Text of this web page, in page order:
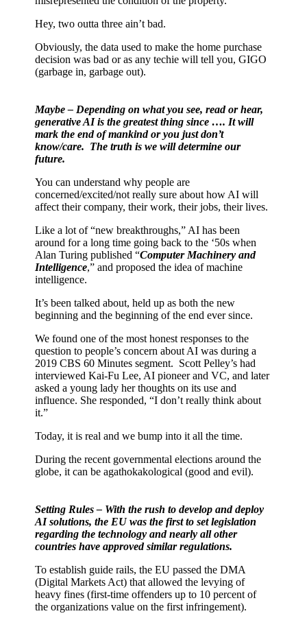
Hey, two outta three ain’t bad.
Obviously, the data used to make the home purchase
decision was bad or as any techie will tell you, GIGO
(garbage in, garbage out).
Maybe – Depending on what you see, read or hear,
generative AI is the greatest thing since …. It will
mark the end of mankind or you just don’t
know/care. The truth is we will determine our
future.
You can understand why people are
concerned/excited/not really sure about how AI will
affect their company, their work, their jobs, their lives.
Like a lot of “new breakthroughs,” AI has been
around for a long time going back to the ‘50s when
Alan Turing published “Computer Machinery and
Intelligence,” and proposed the idea of machine
intelligence.
It’s been talked about, held up as both the new
beginning and the beginning of the end ever since.
We found one of the most honest responses to the
question to people’s concern about AI was during a
2019 CBS 60 Minutes segment. Scott Pelley’s had
interviewed Kai-Fu Lee, AI pioneer and VC, and later
asked a young lady her thoughts on its use and
influence. She responded, “I don’t really think about
it.”
Today, it is real and we bump into it all the time.
During the recent governmental elections around the
globe, it can be agathokakological (good and evil).
Setting Rules – With the rush to develop and deploy
AI solutions, the EU was the first to set legislation
regarding the technology and nearly all other
countries have approved similar regulations.
To establish guide rails, the EU passed the DMA
(Digital Markets Act) that allowed the levying of
heavy fines (first-time offenders up to 10 percent of
the organizations value on the first infringement).